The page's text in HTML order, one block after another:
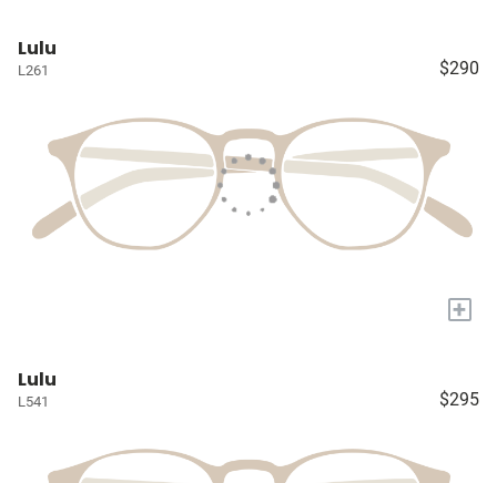
Lulu
L261 $290
+
Lulu
L541 $295